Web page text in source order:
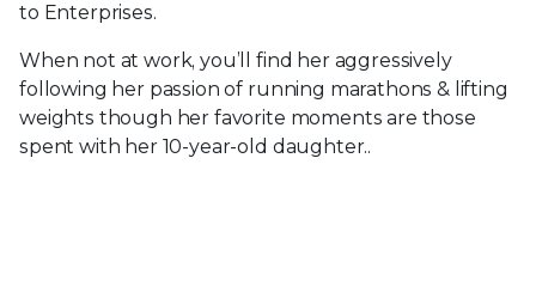
to Enterprises.
When not at work, you’ll find her aggressively
following her passion of running marathons & lifting
weights though her favorite moments are those
spent with her 10-year-old daughter..